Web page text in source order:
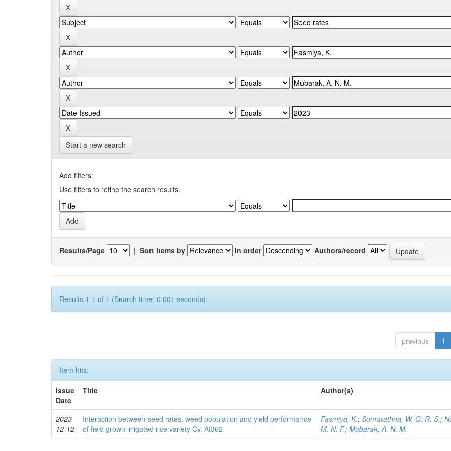
Start a new search
Add filters:
Use filters to refine the search results.
Results/Page | Sort items by In order Authors/record
Results 1-1 of 1 (Search time: 0.001 seconds).
previous 1
Item hits:
Issue
Date
Title Author(s)
2023-
12-12
Interaction between seed rates, weed population and yield performance
of field grown irrigated rice variety Cv. At362
Fasmiya, K.;Somarathna, W. G. R. S.;
M. N. F.;Mubarak, A. N. M.